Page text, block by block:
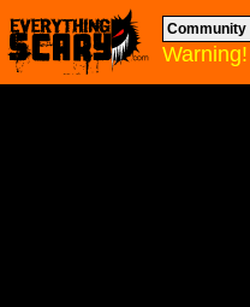
Community
Warning!